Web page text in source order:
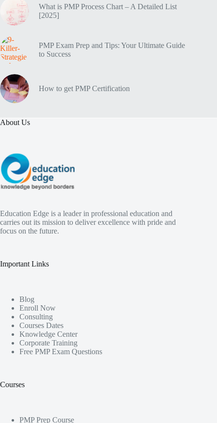
What is PMP Process Chart – A Detailed List
[2025]
PMP Exam Prep and Tips: Your Ultimate Guide
to Success
How to get PMP Certification
About Us
Education Edge is a leader in professional education and
carries out its mission to deliver excellence with pride and
focus on the future.
Important Links
Blog
Enroll Now
Consulting
Courses Dates
Knowledge Center
Corporate Training
Free PMP Exam Questions
Courses
PMP Prep Course